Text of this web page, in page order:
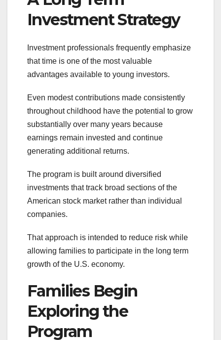
Investment Strategy
Investment professionals frequently emphasize
that time is one of the most valuable
advantages available to young investors.
Even modest contributions made consistently
throughout childhood have the potential to grow
substantially over many years because
earnings remain invested and continue
generating additional returns.
The program is built around diversified
investments that track broad sections of the
American stock market rather than individual
companies.
That approach is intended to reduce risk while
allowing families to participate in the long term
growth of the U.S. economy.
Families Begin
Exploring the
Program